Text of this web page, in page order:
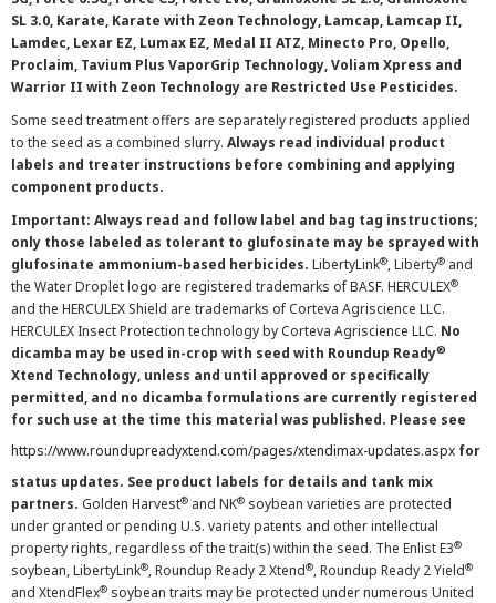
SL 3.0, Karate, Karate with Zeon Technology, Lamcap, Lamcap II,
Lamdec, Lexar EZ, Lumax EZ, Medal II ATZ, Minecto Pro, Opello,
Proclaim, Tavium Plus VaporGrip Technology, Voliam Xpress and
Warrior II with Zeon Technology are Restricted Use Pesticides.
Some seed treatment offers are separately registered products applied
to the seed as a combined slurry. Always read individual product
labels and treater instructions before combining and applying
component products.
Important: Always read and follow label and bag tag instructions;
only those labeled as tolerant to glufosinate may be sprayed with
glufosinate ammonium-based herbicides. LibertyLink®, Liberty® and
the Water Droplet logo are registered trademarks of BASF. HERCULEX®
and the HERCULEX Shield are trademarks of Corteva Agriscience LLC.
HERCULEX Insect Protection technology by Corteva Agriscience LLC. No
dicamba may be used in-crop with seed with Roundup Ready®
Xtend Technology, unless and until approved or specifically
permitted, and no dicamba formulations are currently registered
for such use at the time this material was published. Please see
https://www.roundupreadyxtend.com/pages/xtendimax-updates.aspx for
status updates. See product labels for details and tank mix
partners. Golden Harvest® and NK® soybean varieties are protected
under granted or pending U.S. variety patents and other intellectual
property rights, regardless of the trait(s) within the seed. The Enlist E3®
soybean, LibertyLink®, Roundup Ready 2 Xtend®, Roundup Ready 2 Yield®
and XtendFlex® soybean traits may be protected under numerous United